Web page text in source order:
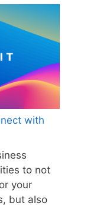
with
to not
your
but also